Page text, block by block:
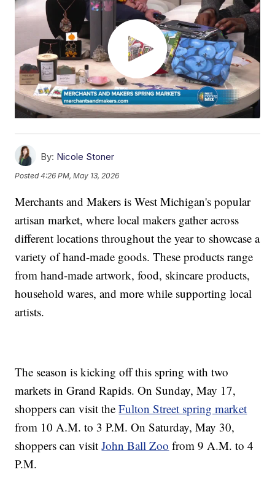
By: Nicole Stoner
Posted4:26 PM, May 13, 2026
Merchants and Makers is West Michigan's popular
artisan market, where local makers gather across
different locations throughout the year to showcase a
variety of hand-made goods. These products range
from hand-made artwork, food, skincare products,
household wares, and more while supporting local
artists.
The season is kicking off this spring with two
markets in Grand Rapids. On Sunday, May 17,
shoppers can visit theFulton Street spring market
from 10 A.M. to 3 P.M. On Saturday, May 30,
shoppers can visitJohn Ball Zoo from 9 A.M. to 4
P.M.